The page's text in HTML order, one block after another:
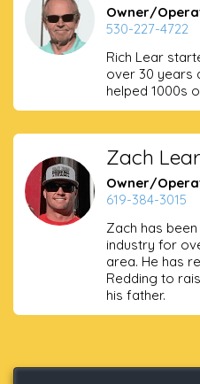
Owner/
530-227-4722
Rich Lear
over 30 years
helped 1000s
Zach Lear
Owner/
619-384-3015
Zach has
industry for
area. He has
Redding to
his father.